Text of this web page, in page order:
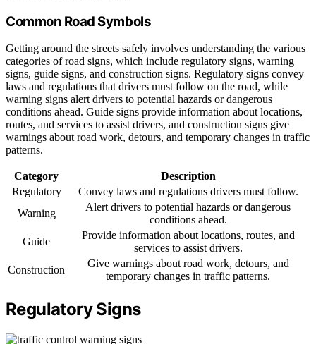
Common Road Symbols
Getting around the streets safely involves understanding the various
categories of road signs, which include regulatory signs, warning
signs, guide signs, and construction signs. Regulatory signs convey
laws and regulations that drivers must follow on the road, while
warning signs alert drivers to potential hazards or dangerous
conditions ahead. Guide signs provide information about locations,
routes, and services to assist drivers, and construction signs give
warnings about road work, detours, and temporary changes in traffic
patterns.
Category
Description
Regulatory
Convey laws and regulations drivers must follow.
Warning
Alert drivers to potential hazards or dangerous
conditions ahead.
Guide
Provide information about locations, routes, and
services to assist drivers.
Construction
Give warnings about road work, detours, and
temporary changes in traffic patterns.
Regulatory Signs